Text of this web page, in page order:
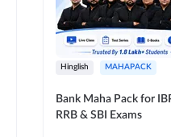
Hinglish MAHAPACK
Bank Maha Pack for
RRB & SBI Exams